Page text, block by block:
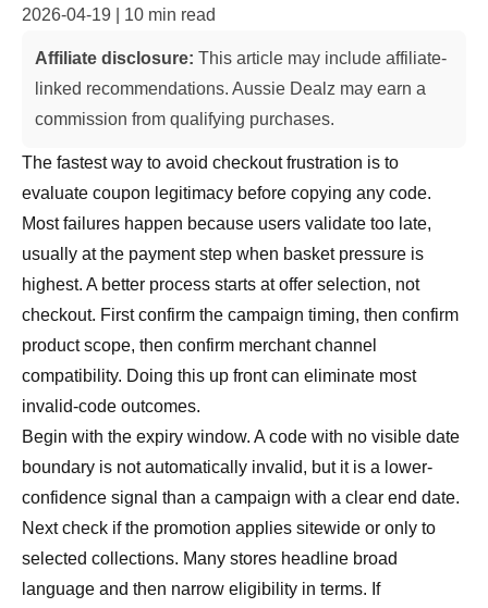
2026-04-19
10 min read
Affiliate disclosure: This article may include affiliate-
linked recommendations. Aussie Dealz may earn a
commission from qualifying purchases.
The fastest way to avoid checkout frustration is to
evaluate coupon legitimacy before copying any code.
Most failures happen because users validate too late,
usually at the payment step when basket pressure is
highest. A better process starts at offer selection, not
checkout. First confirm the campaign timing, then confirm
product scope, then confirm merchant channel
compatibility. Doing this up front can eliminate most
invalid-code outcomes.
Begin with the expiry window. A code with no visible date
boundary is not automatically invalid, but it is a lower-
confidence signal than a campaign with a clear end date.
Next check if the promotion applies sitewide or only to
selected collections. Many stores headline broad
language and then narrow eligibility in terms. If